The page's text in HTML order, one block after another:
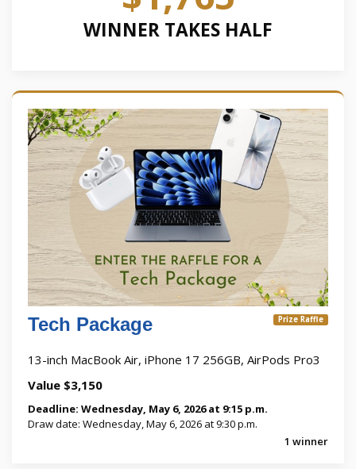
WINNER TAKES HALF
Prize Raffle
Tech Package
13-inch MacBook Air, iPhone 17 256GB, AirPods Pro3
Value $3,150
Deadline: Wednesday, May 6, 2026 at 9:15 p.m.
Draw date: Wednesday, May 6, 2026 at 9:30 p.m.
1 winner